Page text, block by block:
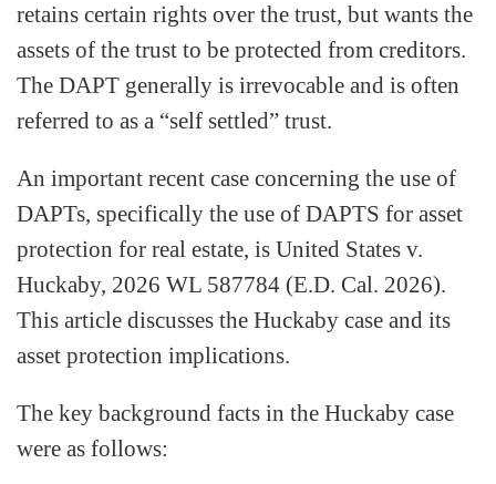
retains certain rights over the trust, but wants the
assets of the trust to be protected from creditors.
The DAPT generally is irrevocable and is often
referred to as a “self settled” trust.
An important recent case concerning the use of
DAPTs, specifically the use of DAPTS for asset
protection for real estate, is United States v.
Huckaby, 2026 WL 587784 (E.D. Cal. 2026).
This article discusses the Huckaby case and its
asset protection implications.
The key background facts in the Huckaby case
were as follows: